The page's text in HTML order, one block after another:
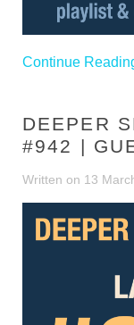
Continue
DEEPER
#942 |
Written on 13